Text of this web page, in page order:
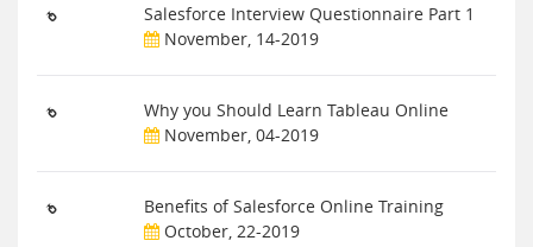
Salesforce Interview Questionnaire Part 1
November, 14-2019
Why you Should Learn Tableau Online
November, 04-2019
Benefits of Salesforce Online Training
October, 22-2019